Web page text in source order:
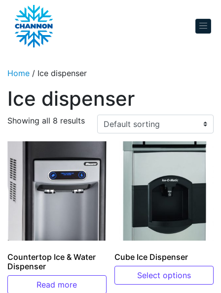
Skip to content
Home / Ice dispenser
Ice dispenser
Showing all 8 results
Countertop Ice & Water
Dispenser
Read more
Cube Ice Dispenser
Select options